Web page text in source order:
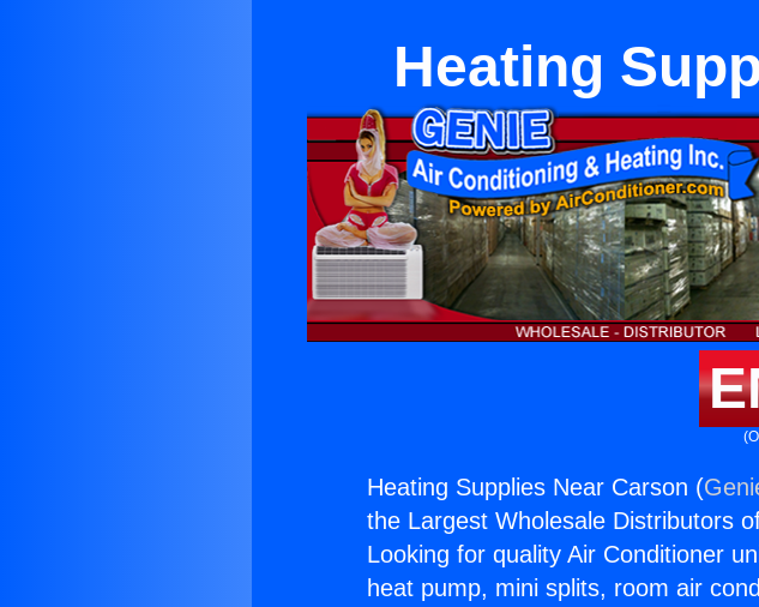
Heating
Heating Supplies Near Carson (
the Largest Wholesale Distributors
Looking for quality Air Conditioner
heat pump, mini splits, room air